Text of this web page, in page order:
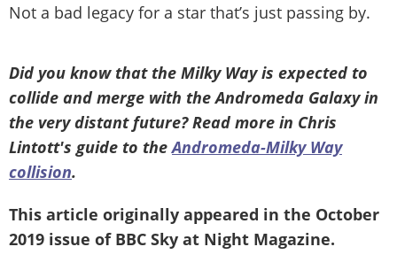
Not a bad legacy for a star that’s just passing by.
Did you know that the Milky Way is expected to
collide and merge with the Andromeda Galaxy in
the very distant future? Read more in Chris
Lintott's guide to theAndromeda-Milky Way
collision.
This article originally appeared in the October
2019 issue of BBC Sky at Night Magazine.